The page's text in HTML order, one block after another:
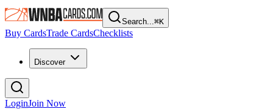
Search...⌘K
Buy CardsTrade CardsChecklists
Discover
LoginJoin Now